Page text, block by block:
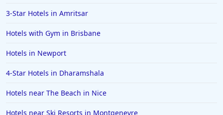
3-Star Hotels in Amritsar
Hotels with Gym in Brisbane
Hotels in Newport
4-Star Hotels in Dharamshala
Hotels near The Beach in Nice
Hotels near Ski Resorts in Montgenevre